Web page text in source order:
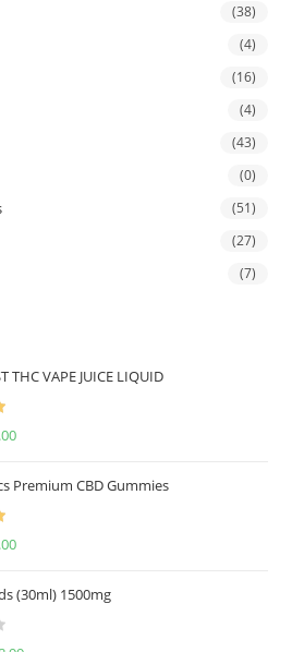
(38)
(4)
(16)
(4)
(43)
(0)
(51)
(27)
(7)
THC VAPE JUICE LIQUID
Premium CBD Gummies
(30ml) 1500mg